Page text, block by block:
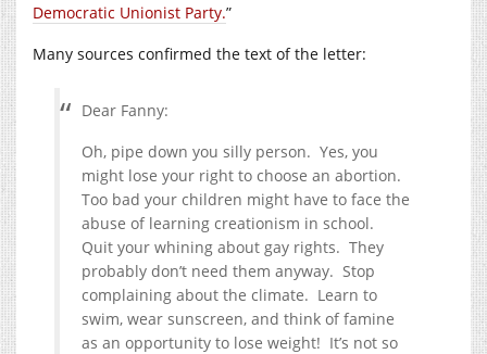
Democratic Unionist Party.”
Many sources confirmed the text of the letter:
Dear Fanny:
Oh, pipe down you silly person. Yes, you
might lose your right to choose an abortion.
Too bad your children might have to face the
abuse of learning creationism in school.
Quit your whining about gay rights. They
probably don’t need them anyway. Stop
complaining about the climate. Learn to
swim, wear sunscreen, and think of famine
as an opportunity to lose weight! It’s not so